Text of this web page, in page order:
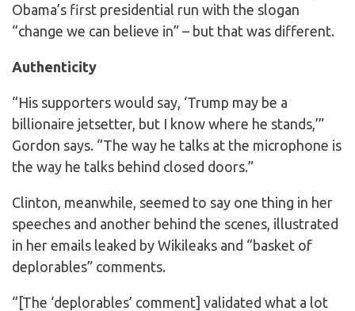
Obama’s first presidential run with the slogan
“change we can believe in” – but that was different.
Authenticity
“His supporters would say, ‘Trump may be a
billionaire jetsetter, but I know where he stands,’”
Gordon says. “The way he talks at the microphone is
the way he talks behind closed doors.”
Clinton, meanwhile, seemed to say one thing in her
speeches and another behind the scenes, illustrated
in her emails leaked by Wikileaks and “basket of
deplorables” comments.
“[The ‘deplorables’ comment] validated what a lot